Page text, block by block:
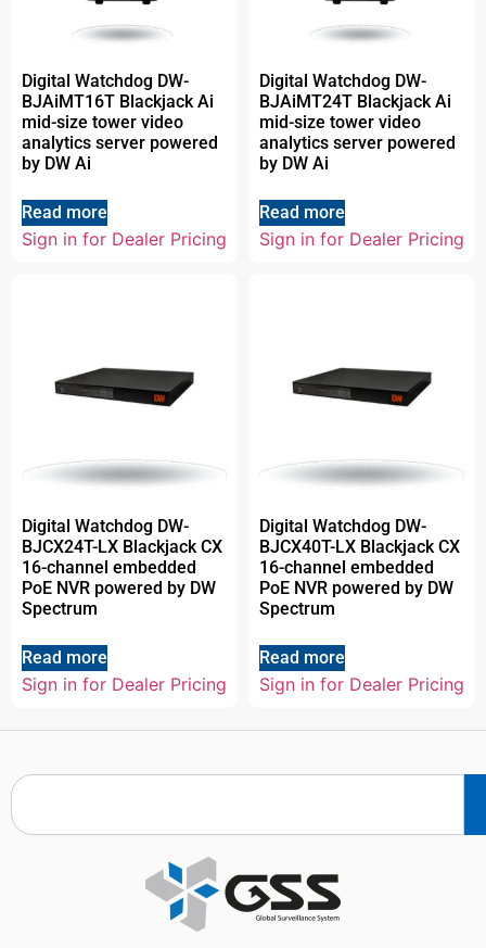
Digital Watchdog DW-
BJAiMT16T Blackjack Ai
mid-size tower video
analytics server powered
by DW Ai
Read more
Sign in for Dealer Pricing
Digital Watchdog DW-
BJAiMT24T Blackjack Ai
mid-size tower video
analytics server powered
by DW Ai
Read more
Sign in for Dealer Pricing
Digital Watchdog DW-
BJCX24T-LX Blackjack CX
16-channel embedded
PoE NVR powered by DW
Spectrum
Read more
Sign in for Dealer Pricing
Digital Watchdog DW-
BJCX40T-LX Blackjack CX
16-channel embedded
PoE NVR powered by DW
Spectrum
Read more
Sign in for Dealer Pricing